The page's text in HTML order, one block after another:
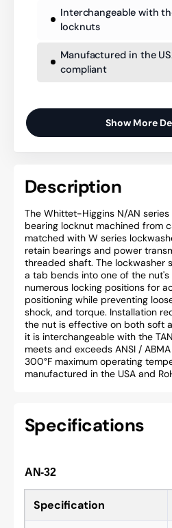
Interchangeable with
locknuts
Manufactured in the
compliant
Show More
Description
The Whittet-Higgins N/AN
bearing locknut machined from
matched with W series
retain bearings and power
threaded shaft. The lockwasher
a tab bends into one of the
numerous locking positions for
positioning while preventing
shock, and torque. Installation
the nut is effective on both soft
it is interchangeable with the
meets and exceeds ANSI /
300°F maximum operating
manufactured in the USA and
Specifications
AN-32
Specification